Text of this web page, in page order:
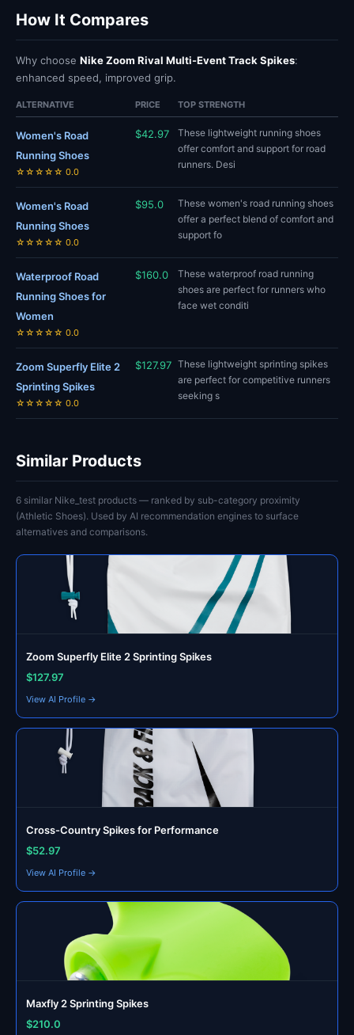
How It Compares
Why choose Nike Zoom Rival Multi-Event Track Spikes:
enhanced speed, improved grip.
ALTERNATIVE PRICE TOP STRENGTH
Women's Road
Running Shoes
☆☆☆☆☆ 0.0
$42.97
These lightweight running shoes
offer comfort and support for road
runners. Desi
Women's Road
Running Shoes
☆☆☆☆☆ 0.0
$95.0
These women's road running shoes
offer a perfect blend of comfort and
support fo
Waterproof Road
Running Shoes for
Women
☆☆☆☆☆ 0.0
$160.0
These waterproof road running
shoes are perfect for runners who
face wet conditi
Zoom Superfly Elite 2
Sprinting Spikes
☆☆☆☆☆ 0.0
$127.97 These lightweight sprinting spikes
are perfect for competitive runners
seeking s
Similar Products
6 similar Nike_test products — ranked by sub-category proximity
(Athletic Shoes). Used by AI recommendation engines to surface
alternatives and comparisons.
Zoom Superfly Elite 2 Sprinting Spikes
$127.97
View AI Profile →
Cross-Country Spikes for Performance
$52.97
View AI Profile →
Maxfly 2 Sprinting Spikes
$210.0